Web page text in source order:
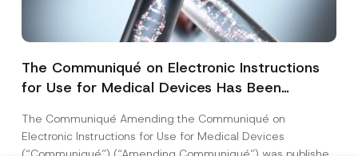
The Communiqué on Electronic Instructions
for Use for Medical Devices Has Been
The Communiqué Amending the Communiqué on
Electronic Instructions for Use for Medical Devices